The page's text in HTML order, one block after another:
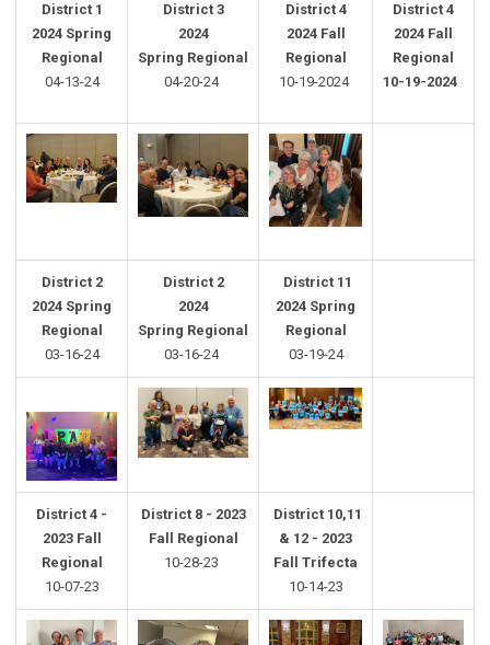
District 1
2024 Spring
Regional
04-13-24
District3
2024
Spring Regional
04-20-24
District 4
2024 Fall
Regional
10-19-2024
District 4
2024 Fall
Regional
10-19-2024
District 2
2024 Spring
Regional
03-16-24
District2
2024
Spring Regional
03-16-24
District 11
2024 Spring
Regional
03-19-24
District 4 -
2023 Fall
Regional
10-07-23
District 8 - 2023
Fall Regional
10-28-23
District 10,11
& 12 - 2023
Fall Trifecta
10-14-23